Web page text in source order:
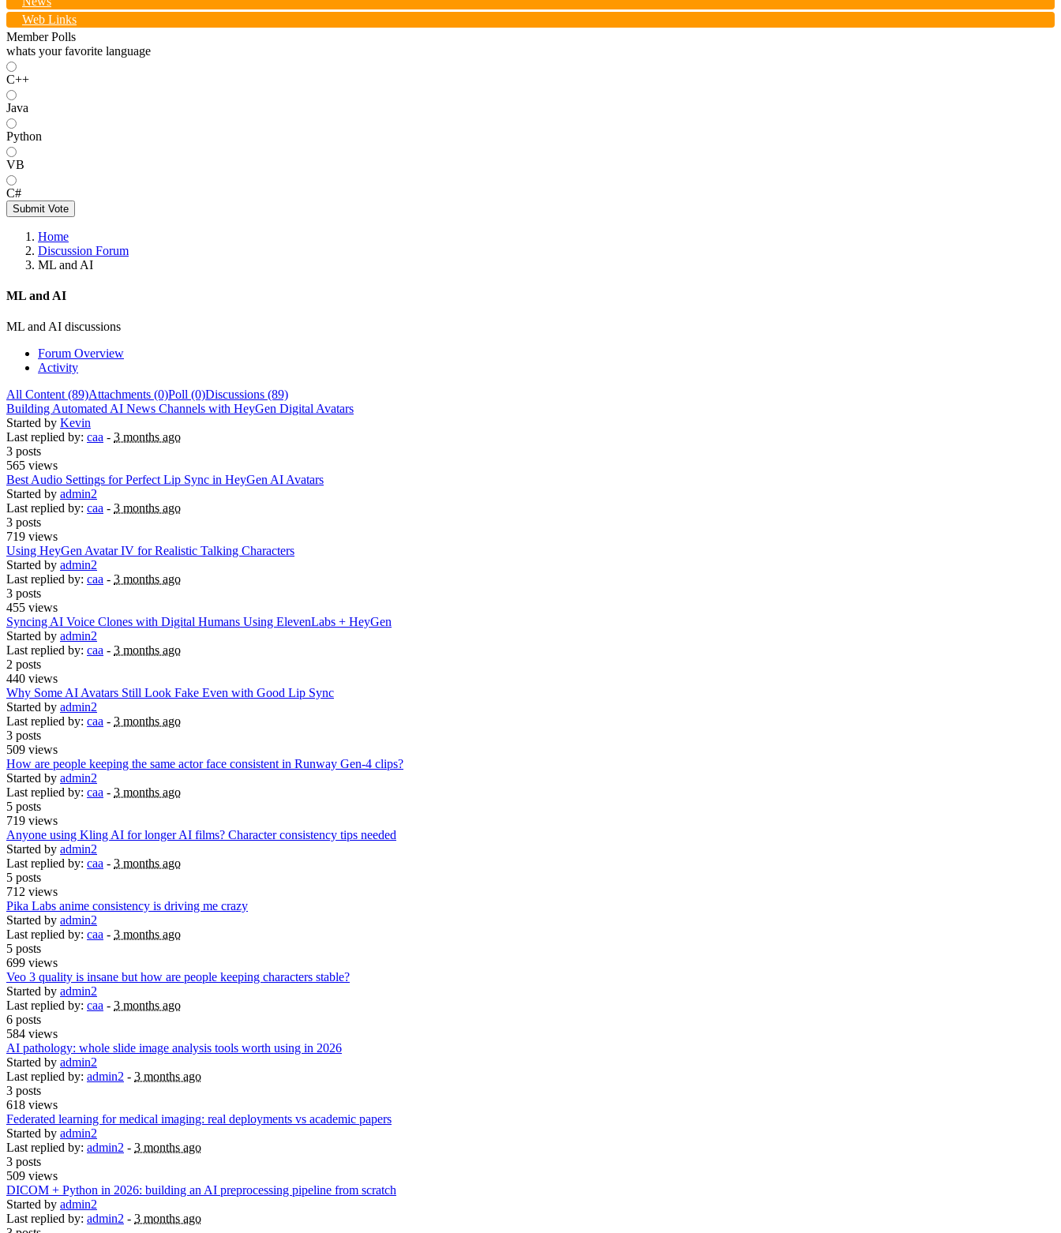
Web Links
Member Polls
whats your favorite language
C++
Java
Python
VB
C#
Submit Vote
Home
Discussion Forum
ML and AI
ML and AI
ML and AI discussions
Forum Overview
Activity
All Content (89)Attachments (0)Poll (0)Discussions (89)
Building Automated AI News Channels with HeyGen Digital Avatars
Started by Kevin
Last replied by: caa - 3 months ago
3 posts
565 views
Best Audio Settings for Perfect Lip Sync in HeyGen AI Avatars
Started by admin2
Last replied by: caa - 3 months ago
3 posts
719 views
Using HeyGen Avatar IV for Realistic Talking Characters
Started by admin2
Last replied by: caa - 3 months ago
3 posts
455 views
Syncing AI Voice Clones with Digital Humans Using ElevenLabs + HeyGen
Started by admin2
Last replied by: caa - 3 months ago
2 posts
440 views
Why Some AI Avatars Still Look Fake Even with Good Lip Sync
Started by admin2
Last replied by: caa - 3 months ago
3 posts
509 views
How are people keeping the same actor face consistent in Runway Gen-4 clips?
Started by admin2
Last replied by: caa - 3 months ago
5 posts
719 views
Anyone using Kling AI for longer AI films? Character consistency tips needed
Started by admin2
Last replied by: caa - 3 months ago
5 posts
712 views
Pika Labs anime consistency is driving me crazy
Started by admin2
Last replied by: caa - 3 months ago
5 posts
699 views
Veo 3 quality is insane but how are people keeping characters stable?
Started by admin2
Last replied by: caa - 3 months ago
6 posts
584 views
AI pathology: whole slide image analysis tools worth using in 2026
Started by admin2
Last replied by: admin2 - 3 months ago
3 posts
618 views
Federated learning for medical imaging: real deployments vs academic papers
Started by admin2
Last replied by: admin2 - 3 months ago
3 posts
509 views
DICOM + Python in 2026: building an AI preprocessing pipeline from scratch
Started by admin2
Last replied by: admin2 - 3 months ago